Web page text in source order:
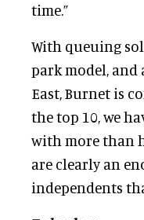
time.”
With queuing
park model,
East, Burnet is
the top 10, we
with more than
are clearly an
independents